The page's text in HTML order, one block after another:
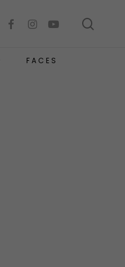
facebookinstagramyoutube
FACES